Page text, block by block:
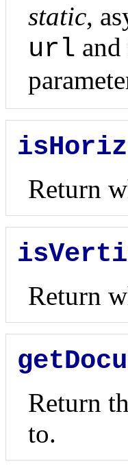
static,
url
Return
Return
Return
to.